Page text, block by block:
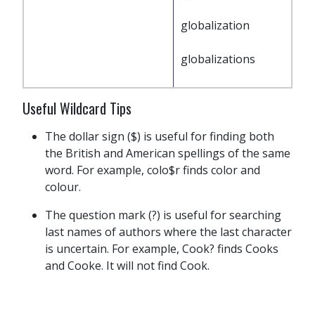
globalization
globalizations
Useful Wildcard Tips
The dollar sign ($) is useful for finding both
the British and American spellings of the same
word. For example, colo$r finds color and
colour.
The question mark (?) is useful for searching
last names of authors where the last character
is uncertain. For example, Cook? finds Cooks
and Cooke. It will not find Cook.